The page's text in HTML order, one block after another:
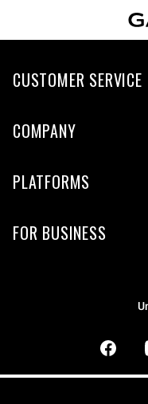
CUSTOMER SERVICE
COMPANY
PLATFORMS
FOR BUSINESS